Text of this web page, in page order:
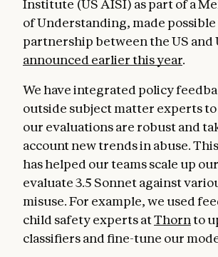
Institute (US AISI) as part of a
of Understanding, made
partnership between the US and
announced earlier this year.
We have integrated policy
outside subject matter experts
our evaluations are robust and
account new trends in abuse.
has helped our teams scale up
evaluate 3.5 Sonnet against
misuse. For example, we used
child safety experts atThornto
classifiers and fine-tune our